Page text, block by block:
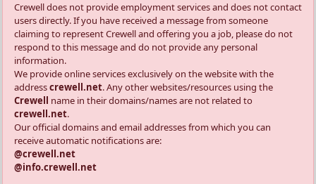
Crewell does not provide employment services and does not contact
users directly. If you have received a message from someone
claiming to represent Crewell and offering you a job, please do not
respond to this message and do not provide any personal
information.
We provide online services exclusively on the website with the
addresscrewell.net. Any other websites/resources using the
Crewell name in their domains/names are not related to
crewell.net.
Our official domains and email addresses from which you can
receive automatic notifications are:
@crewell.net
@info.crewell.net